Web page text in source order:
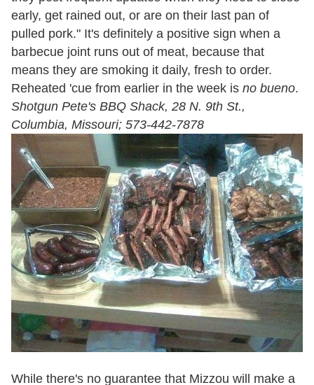
early, get rained out, or are on their last pan of
pulled pork." It's definitely a positive sign when a
barbecue joint runs out of meat, because that
means they are smoking it daily, fresh to order.
Reheated 'cue from earlier in the week is no bueno.
Shotgun Pete's BBQ Shack, 28 N. 9th St.,
Columbia, Missouri; 573-442-7878
While there's no guarantee that Mizzou will make a